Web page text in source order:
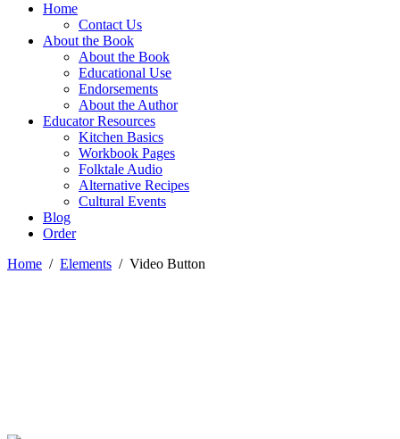
Home
Contact Us
About the Book
About the Book
Educational Use
Endorsements
About the Author
Educator Resources
Kitchen Basics
Workbook Pages
Folktale Audio
Alternative Recipes
Cultural Events
Blog
Order
Home / Elements / Video Button